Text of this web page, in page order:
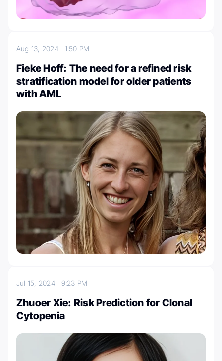
Aug 13, 2024 1:50 PM
Fieke Hoff: The need for a refined risk
stratification model for older patients
with AML
Jul 15, 2024 9:23 PM
Zhuoer Xie: Risk Prediction for Clonal
Cytopenia